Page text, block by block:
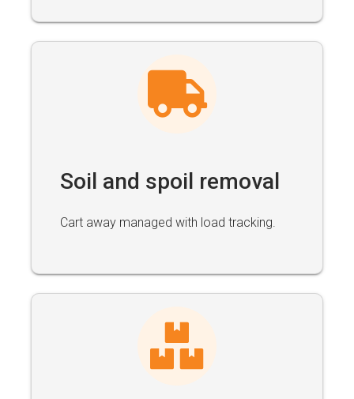
Soil and spoil removal
Cart away managed with load tracking.